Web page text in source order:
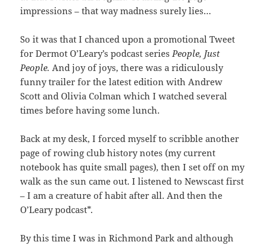
impressions – that way madness surely lies…
So it was that I chanced upon a promotional Tweet
for Dermot O’Leary’s podcast seriesPeople, Just
People.And joy of joys, there was a ridiculously
funny trailer for the latest edition with Andrew
Scott and Olivia Colman which I watched several
times before having some lunch.
Back at my desk, I forced myself to scribble another
page of rowing club history notes (my current
notebook has quite small pages), then I set off on my
walk as the sun came out. I listened to Newscast first
– I am a creature of habit after all. And then the
O’Leary podcast*.
By this time I was in Richmond Park and although